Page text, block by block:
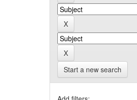
Start a new search